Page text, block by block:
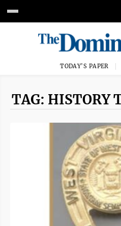
TODAY'S PAPER
TAG: HISTORY